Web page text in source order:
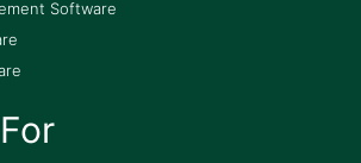
Software